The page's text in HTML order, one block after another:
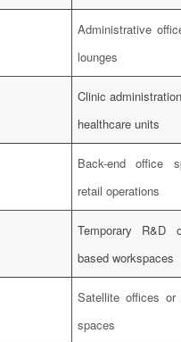
Administrative
lounges
Clinic
healthcare units
Back-end office
retail operations
Temporary R&D
based workspaces
Satellite offices or
spaces